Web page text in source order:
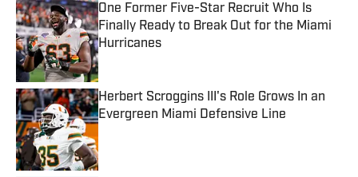
One Former Five-Star Recruit Who Is
Finally Ready to Break Out for the Miami
Hurricanes
Published by on Invalid Date
Herbert Scroggins III's Role Grows In an
Evergreen Miami Defensive Line